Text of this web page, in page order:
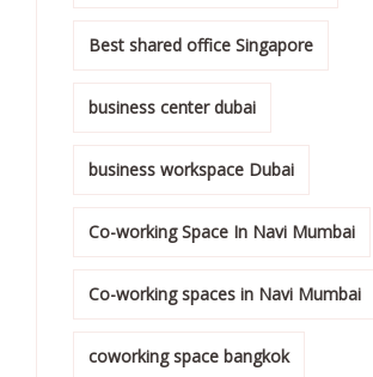
Best shared office Singapore
business center dubai
business workspace Dubai
Co-working Space In Navi Mumbai
Co-working spaces in Navi Mumbai
coworking space bangkok